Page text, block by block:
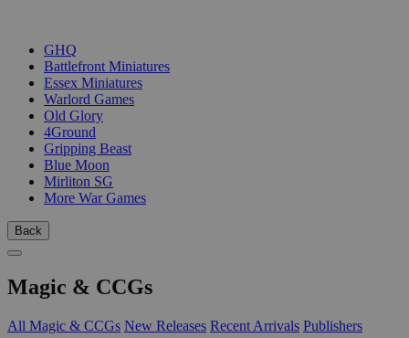
GHQ
Battlefront Miniatures
Essex Miniatures
Warlord Games
Old Glory
4Ground
Gripping Beast
Blue Moon
Mirliton SG
More War Games
Back
Magic & CCGs
All Magic & CCGs New Releases Recent Arrivals Publishers